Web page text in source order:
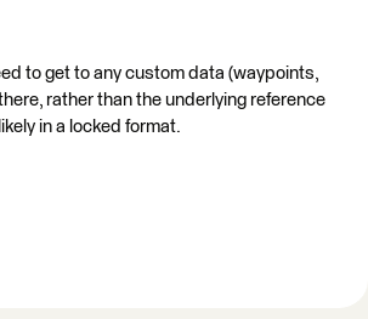
to get to any custom data (waypoints,
rather than the underlying reference
in a locked format.